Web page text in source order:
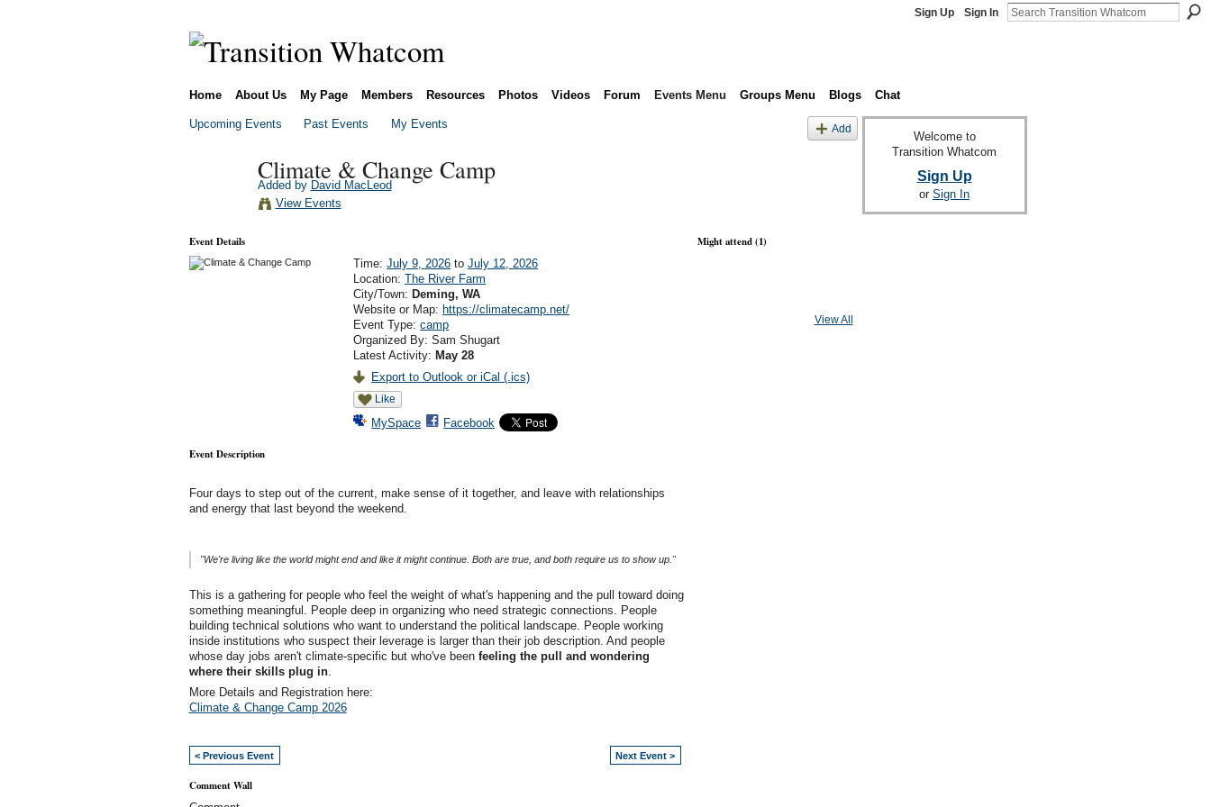
Sign Up Sign In
Home About Us My Page Members Resources Photos Videos Forum Events Menu Groups Menu Blogs Chat
Upcoming Events Past Events My Events Add
Climate & Change Camp
Added by David MacLeod
View Events
Event Details
Time:July 9, 2026 toJuly 12, 2026
Location:The River Farm
City/Town:Deming, WA
Website or Map:https://climatecamp.net/
Event Type:camp
Organized By: Sam Shugart
Latest Activity:May 28
Export to Outlook or iCal (.ics)
Like
MySpace Facebook
Event Description
Four days to step out of the current, make sense of it together, and leave with relationships
and energy that last beyond the weekend.
"We're living like the world might end and like it might continue. Both are true, and both require us to show up."
This is a gathering for people who feel the weight of what's happening and the pull toward doing
something meaningful. People deep in organizing who need strategic connections. People
building technical solutions who want to understand the political landscape. People working
inside institutions who suspect their leverage is larger than their job description. And people
whose day jobs aren't climate-specific but who've been feeling the pull and wondering
where their skills plug in.
More Details and Registration here:
Climate & Change Camp 2026
< Previous Event Next Event >
Comment Wall
Might attend (1)
View All
Welcome to
Transition Whatcom
Sign Up
or Sign In